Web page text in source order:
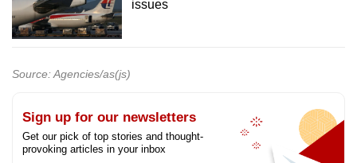
issues
Source: Agencies/as(js)
Sign up for our newsletters
Get our pick of top stories and thought-
provoking articles in your inbox